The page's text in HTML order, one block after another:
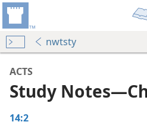
nwtsty
ACTS
Study
14:2